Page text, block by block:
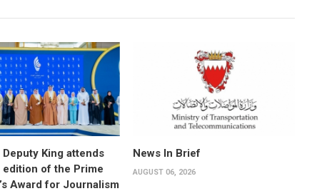
Deputy King attends
of the Prime
Award for Journalism
News In Brief
AUGUST 06, 2026